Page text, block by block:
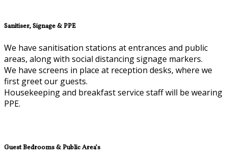
Sanitiser, Signage & PPE
We have sanitisation stations at entrances and public
areas, along with social distancing signage markers.
We have screens in place at reception desks, where we
first greet our guests.
Housekeeping and breakfast service staff will be wearing
PPE.
Guest Bedrooms & Public Area’s